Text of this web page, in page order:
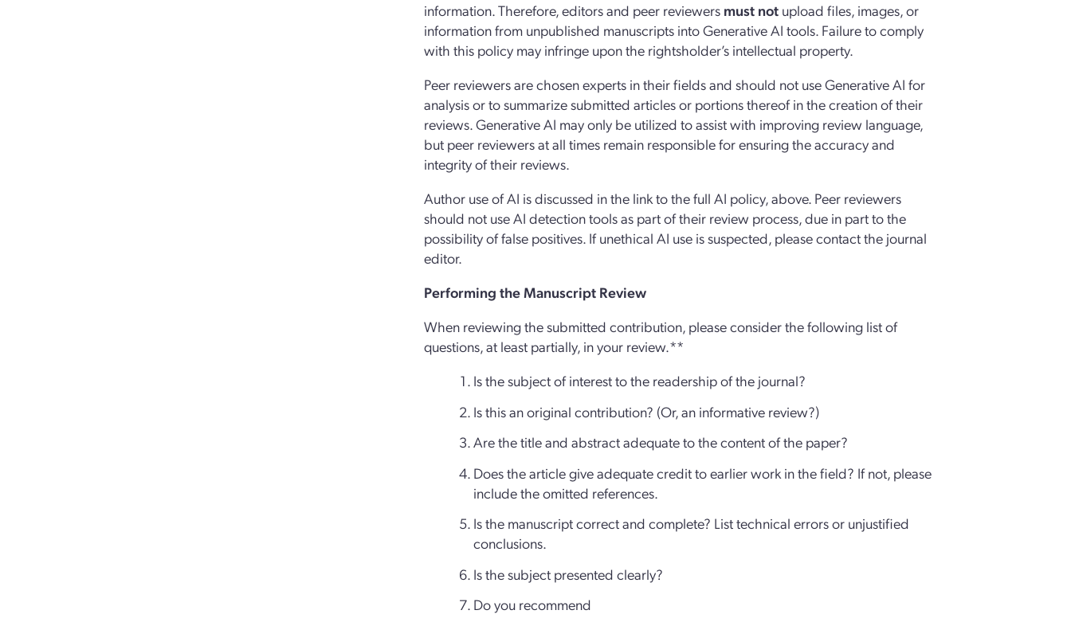
information. Therefore, editors and peer reviewers must not upload files, images, or
information from unpublished manuscripts into Generative AI tools. Failure to comply
with this policy may infringe upon the rightsholder’s intellectual property.
Peer reviewers are chosen experts in their fields and should not use Generative AI for
analysis or to summarize submitted articles or portions thereof in the creation of their
reviews. Generative AI may only be utilized to assist with improving review language,
but peer reviewers at all times remain responsible for ensuring the accuracy and
integrity of their reviews.
Author use of AI is discussed in the link to the full AI policy, above. Peer reviewers
should not use AI detection tools as part of their review process, due in part to the
possibility of false positives. If unethical AI use is suspected, please contact the journal
editor.
Performing the Manuscript Review
When reviewing the submitted contribution, please consider the following list of
questions, at least partially, in your review.**
Is the subject of interest to the readership of the journal?
Is this an original contribution? (Or, an informative review?)
Are the title and abstract adequate to the content of the paper?
Does the article give adequate credit to earlier work in the field? If not, please
include the omitted references.
Is the manuscript correct and complete? List technical errors or unjustified
conclusions.
Is the subject presented clearly?
Do you recommend